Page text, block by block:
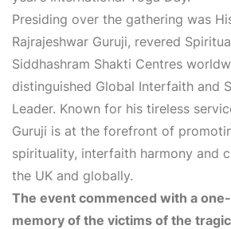
Presiding over the gathering was
Rajrajeshwar Guruji, revered
Siddhashram Shakti Centres
distinguished Global Interfaith and
Leader. Known for his tireless
Guruji is at the forefront of
spirituality, interfaith harmony and
the UK and globally.
The event commenced with a
memory of the victims of the